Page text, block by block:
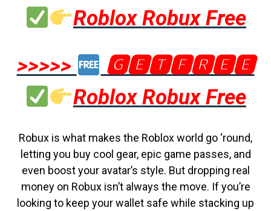
Roblox Robux Free
>>>>>
🅶🅴🆃🅵🆁🅴🅴
Roblox Robux Free
Robux is what makes the Roblox world go ‘round,
letting you buy cool gear, epic game passes, and
even boost your avatar’s style. But dropping real
money on Robux isn’t always the move. If you’re
looking to keep your wallet safe while stacking up